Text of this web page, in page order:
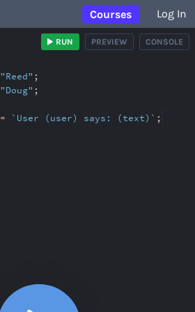
Courses Log In
RUN PREVIEW CONSOLE
"Reed" ;
"Doug" ;
= `User (user) says: (text)` ;